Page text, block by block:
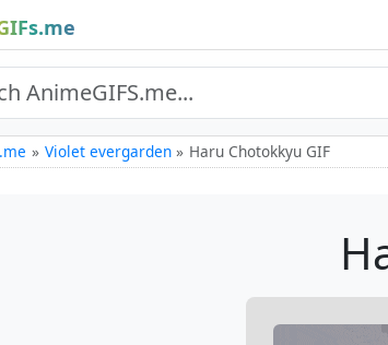
Violet evergarden Haru Chotokkyu GIF